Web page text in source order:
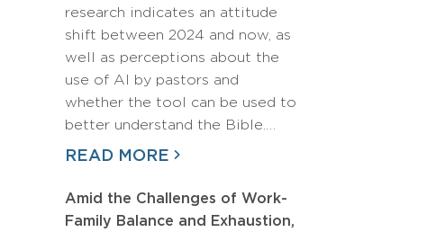
research indicates an attitude
shift between 2024 and now, as
well as perceptions about the
use of AI by pastors and
whether the tool can be used to
better understand the Bible.…
READ MORE
Amid the Challenges of Work-
Family Balance and Exhaustion,